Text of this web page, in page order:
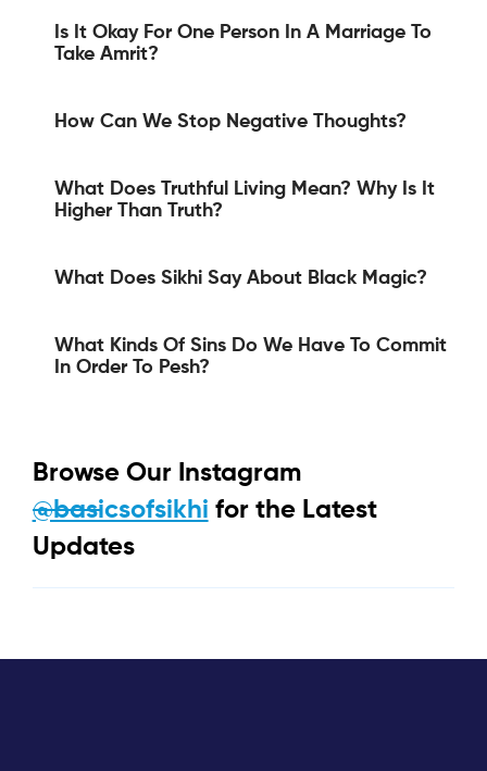
Is It Okay For One Person In A Marriage To
Take Amrit?
How Can We Stop Negative Thoughts?
What Does Truthful Living Mean? Why Is It
Higher Than Truth?
What Does Sikhi Say About Black Magic?
What Kinds Of Sins Do We Have To Commit
In Order To Pesh?
Browse Our Instagram
@basicsofsikhi for the Latest
Updates